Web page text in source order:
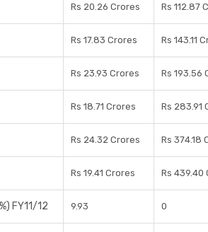
Rs 20.26 Crores Rs 112.87
Rs 17.83 Crores Rs 143.11
Rs 23.93 Crores Rs 193.56
Rs 18.71 Crores Rs 283.91
Rs 24.32 Crores Rs 374.18
Rs 19.41 Crores Rs 439.40
FY11/12 9.93 0